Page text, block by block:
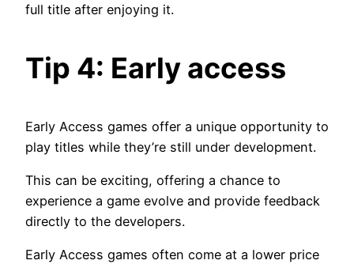
full title after enjoying it.
Tip 4: Early access
Early Access games offer a unique opportunity to
play titles while they’re still under development.
This can be exciting, offering a chance to
experience a game evolve and provide feedback
directly to the developers.
Early Access games often come at a lower price